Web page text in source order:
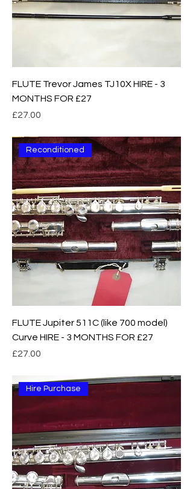
FLUTE Trevor James TJ10X HIRE - 3
MONTHS FOR £27
Price
£27.00
Reconditioned
FLUTE Jupiter 511C (like 700 model)
Curve HIRE - 3 MONTHS FOR £27
Price
£27.00
Hire Purchase